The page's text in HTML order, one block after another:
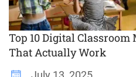
Top 10 Digital
That Actually Work